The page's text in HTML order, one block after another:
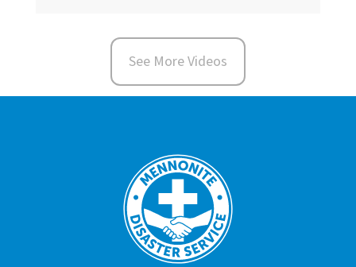
See More Videos